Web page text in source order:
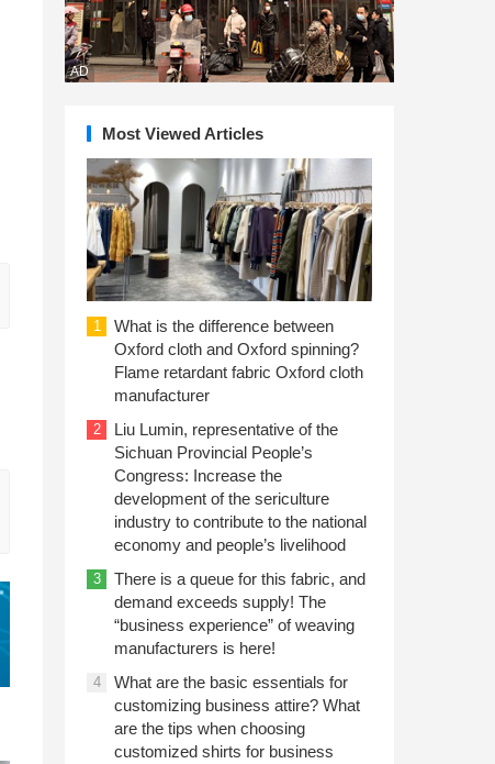
AD
Most Viewed Articles
1
What is the difference between
Oxford cloth and Oxford spinning?
Flame retardant fabric Oxford cloth
manufacturer
2
Liu Lumin, representative of the
Sichuan Provincial People’s
Congress: Increase the
development of the sericulture
industry to contribute to the national
economy and people’s livelihood
3
There is a queue for this fabric, and
demand exceeds supply! The
“business experience” of weaving
manufacturers is here!
4
What are the basic essentials for
customizing business attire? What
are the tips when choosing
customized shirts for business